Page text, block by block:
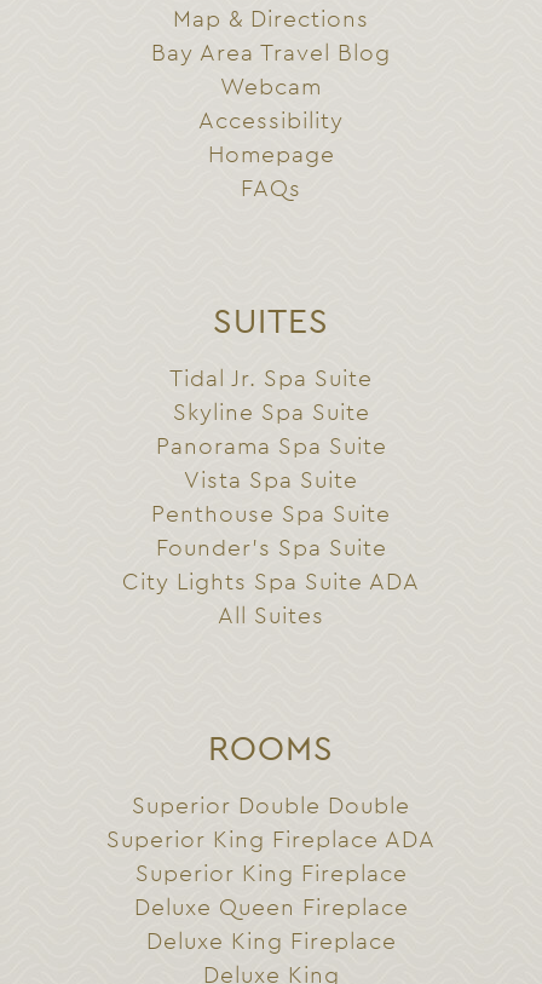
Map & Directions
Bay Area Travel Blog
Webcam
Accessibility
Homepage
FAQs
SUITES
Tidal Jr. Spa Suite
Skyline Spa Suite
Panorama Spa Suite
Vista Spa Suite
Penthouse Spa Suite
Founder’s Spa Suite
City Lights Spa Suite ADA
All Suites
ROOMS
Superior Double Double
Superior King Fireplace ADA
Superior King Fireplace
Deluxe Queen Fireplace
Deluxe King Fireplace
Deluxe King